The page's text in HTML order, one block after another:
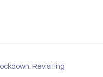
Revisiting